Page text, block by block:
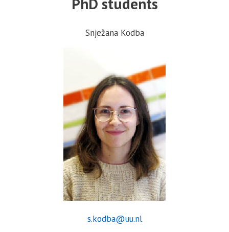
Snježana Kodba
s.kodba@uu.nl